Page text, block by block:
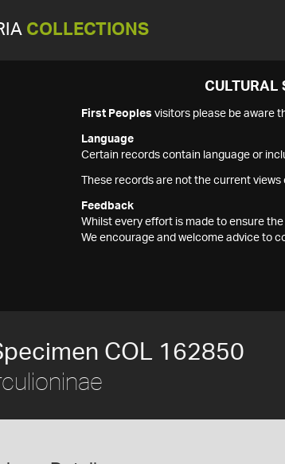
COLLECTIONS
CULTURAL
First Peoples visitors please be aware
Language
Certain records contain language or
These records are not the current
Feedback
Whilst every effort is made to ensure
We encourage and welcome advice to
COL 162850